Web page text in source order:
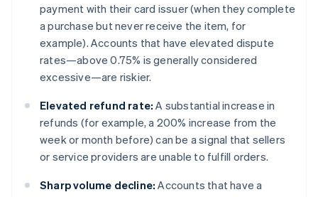
payment with their card issuer (when they complete
a purchase but never receive the item, for
example). Accounts that have elevated dispute
rates—above 0.75% is generally considered
excessive—are riskier.
Elevated refund rate: A substantial increase in
refunds (for example, a 200% increase from the
week or month before) can be a signal that sellers
or service providers are unable to fulfill orders.
Sharp volume decline: Accounts that have a